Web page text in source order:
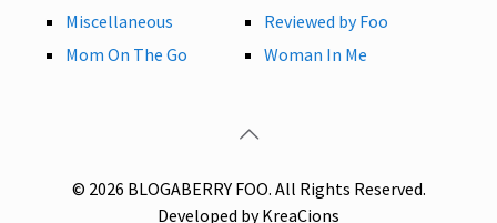
Miscellaneous
Mom On The Go
Reviewed by Foo
Woman In Me
© 2026 BLOGABERRY FOO. All Rights Reserved.
Developed by KreaCions